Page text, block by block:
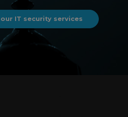
IT security services